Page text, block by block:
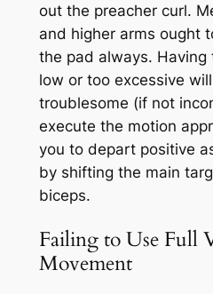
out the preacher curl.
and higher arms ought
the pad always.
low or too excessive
troublesome (if not
execute the motion
you to depart positive
by shifting the main
biceps.
Failing to Use Full
Movement